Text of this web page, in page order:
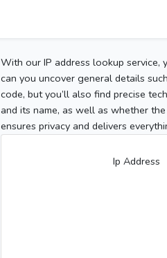
With our IP address lookup
can you uncover general details
code, but you’ll also find precise
and its name, as well as whether
ensures privacy and delivers
Ip Address